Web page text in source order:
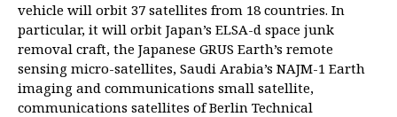
vehicle will orbit 37 satellites from 18 countries. In
particular, it will orbit Japan’s ELSA-d space junk
removal craft, the Japanese GRUS Earth’s remote
sensing micro-satellites, Saudi Arabia’s NAJM-1 Earth
imaging and communications small satellite,
communications satellites of Berlin Technical